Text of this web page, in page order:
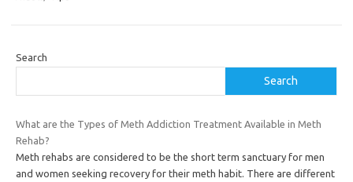
Search
Search
What are the Types of Meth Addiction Treatment Available in Meth
Rehab?
Meth rehabs are considered to be the short term sanctuary for men
and women seeking recovery for their meth habit. There are different